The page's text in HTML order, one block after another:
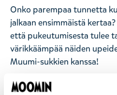
Onko parempaa tunnetta
jalkaan ensimmäistä
että pukeutumisesta tulee
värikkäämpää näiden
Muumi-sukkien kanssa!
Näitä ihastuttavia